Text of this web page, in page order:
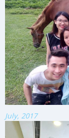
July, 2017